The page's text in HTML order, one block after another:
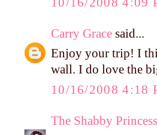
Carry Grace said...
Enjoy your trip! I
wall. I do love the
10/16/2008 4:18
The Shabby Princess